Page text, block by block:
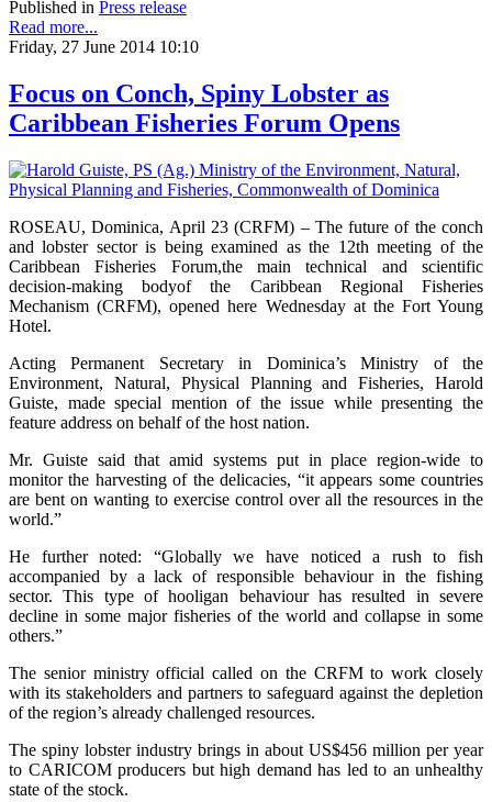
Published in Press release
Read more...
Friday, 27 June 2014 10:10
Focus on Conch, Spiny Lobster as
Caribbean Fisheries Forum Opens
ROSEAU, Dominica, April 23 (CRFM) – The future of the conch
and lobster sector is being examined as the 12th meeting of the
Caribbean Fisheries Forum,the main technical and scientific
decision-making bodyof the Caribbean Regional Fisheries
Mechanism (CRFM), opened here Wednesday at the Fort Young
Hotel.
Acting Permanent Secretary in Dominica’s Ministry of the
Environment, Natural, Physical Planning and Fisheries, Harold
Guiste, made special mention of the issue while presenting the
feature address on behalf of the host nation.
Mr. Guiste said that amid systems put in place region-wide to
monitor the harvesting of the delicacies, “it appears some countries
are bent on wanting to exercise control over all the resources in the
world.”
He further noted: “Globally we have noticed a rush to fish
accompanied by a lack of responsible behaviour in the fishing
sector. This type of hooligan behaviour has resulted in severe
decline in some major fisheries of the world and collapse in some
others.”
The senior ministry official called on the CRFM to work closely
with its stakeholders and partners to safeguard against the depletion
of the region’s already challenged resources.
The spiny lobster industry brings in about US$456 million per year
to CARICOM producers but high demand has led to an unhealthy
state of the stock.